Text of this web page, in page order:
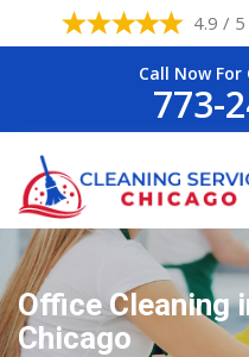
4.9 /
Call Now For
773-
Office Cleaning
Chicago